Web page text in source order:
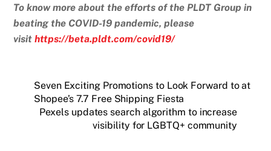
To know more about the efforts of the PLDT Group in
beating the COVID-19 pandemic, please
visithttps://beta.pldt.com/covid19/
Seven Exciting Promotions to Look Forward to at
Shopee’s 7.7 Free Shipping Fiesta
Pexels updates search algorithm to increase
visibility for LGBTQ+ community